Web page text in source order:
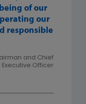
of our
our
responsible
and Chief
Executive Officer